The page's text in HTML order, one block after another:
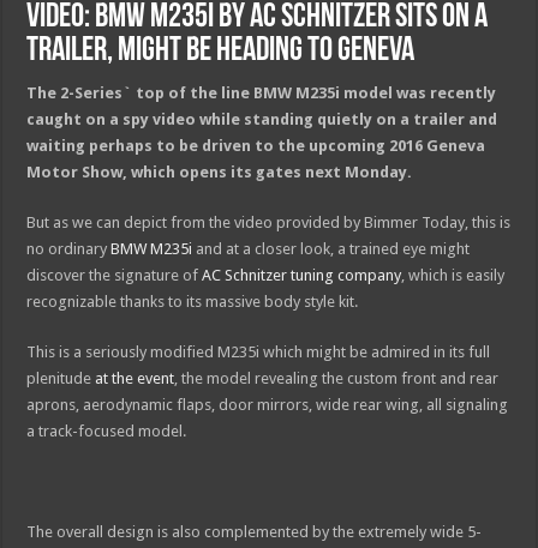
Video: BMW M235i by AC Schnitzer Sits on a
Trailer, Might Be Heading to Geneva
The 2-Series` top of the line BMW M235i model was recently
caught on a spy video while standing quietly on a trailer and
waiting perhaps to be driven to the upcoming 2016 Geneva
Motor Show, which opens its gates next Monday.
But as we can depict from the video provided by Bimmer Today, this is
no ordinary BMW M235i and at a closer look, a trained eye might
discover the signature ofAC Schnitzer tuning company, which is easily
recognizable thanks to its massive body style kit.
This is a seriously modified M235i which might be admired in its full
plenitude at the event, the model revealing the custom front and rear
aprons, aerodynamic flaps, door mirrors, wide rear wing, all signaling
a track-focused model.
The overall design is also complemented by the extremely wide 5-